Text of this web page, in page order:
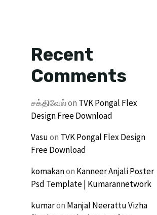
Recent
Comments
சக்திவேல்on TVK Pongal Flex
Design Free Download
Vasuon TVK Pongal Flex Design
Free Download
komakanon Kanneer Anjali Poster
Psd Template | Kumarannetwork
kumaron Manjal Neerattu Vizha